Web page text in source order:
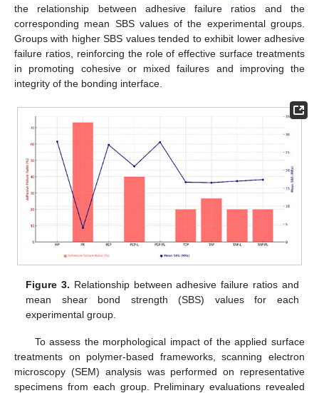
the relationship between adhesive failure ratios and the
corresponding mean SBS values of the experimental groups.
Groups with higher SBS values tended to exhibit lower adhesive
failure ratios, reinforcing the role of effective surface treatments
in promoting cohesive or mixed failures and improving the
integrity of the bonding interface.
Figure 3. Relationship between adhesive failure ratios and
mean shear bond strength (SBS) values for each
experimental group.
To assess the morphological impact of the applied surface
treatments on polymer-based frameworks, scanning electron
microscopy (SEM) analysis was performed on representative
specimens from each group. Preliminary evaluations revealed